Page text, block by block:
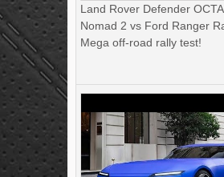
Land Rover Defender
Nomad 2 vs Ford Ranger
Mega off-road rally test!